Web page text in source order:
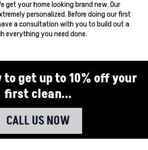
get your home looking brand new. Our
personalized. Before doing our first
a consultation with you to build out a
everything you need done.
to get up to 10% off your
first clean...
CALL US NOW